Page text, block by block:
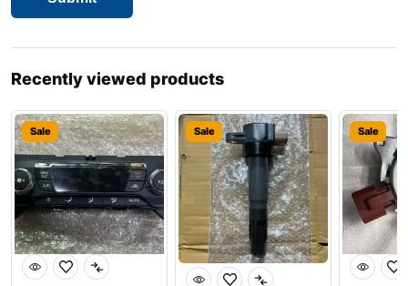
Recently viewed products
Sale Sale Sale